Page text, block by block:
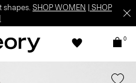
shapes. SHOP WOMEN
SHOP
0